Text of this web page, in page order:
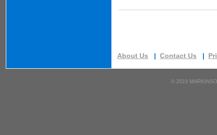
About Us | Contact Us |
© 2019